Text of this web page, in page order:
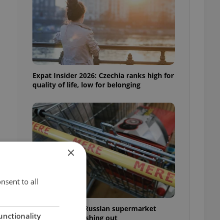
Expat Insider 2026: Czechia ranks high for
quality of life, low for belonging
Czechia blocks Russian supermarket
owners from cashing out
×
to all